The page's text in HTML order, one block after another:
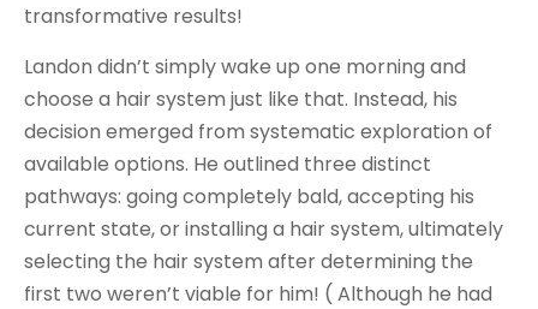
transformative results!
Landon didn’t simply wake up one morning and
choose a hair system just like that. Instead, his
decision emerged from systematic exploration of
available options. He outlined three distinct
pathways: going completely bald, accepting his
current state, or installing a hair system, ultimately
selecting the hair system after determining the
first two weren’t viable for him! ( Although he had